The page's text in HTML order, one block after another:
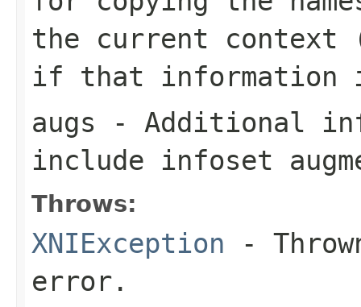
the current context
if that information
augs - Additional
include infoset
Throws:
XNIException -
error.